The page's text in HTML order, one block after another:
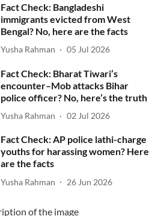
Fact Check: Bangladeshi
immigrants evicted from West
Bengal? No, here are the facts
Yusha Rahman 05 Jul 2026
Fact Check: Bharat Tiwari’s
encounter–Mob attacks Bihar
police officer? No, here’s the truth
Yusha Rahman 02 Jul 2026
Fact Check: AP police lathi-charge
youths for harassing women? Here
are the facts
Yusha Rahman 26 Jun 2026